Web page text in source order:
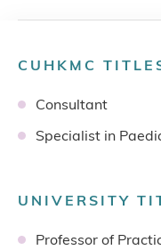
CUHKMC
Consultant
Specialist in
UNIVERSITY
Professor of